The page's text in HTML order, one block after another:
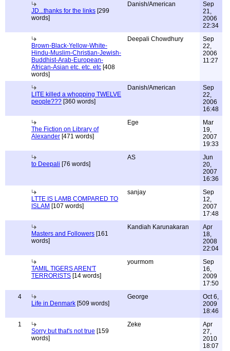
JD...thanks for the links [299
words]
Danish/American
Sep
21,
2006
22:34
Brown-Black-Yellow-White-
Hindu-Muslim-Christian-Jewish-
Buddhist-Arab-European-
African-Asian etc. etc. etc [408
words]
Deepali Chowdhury
Sep
22,
2006
11:27
LITE killed a whopping TWELVE
people??? [360 words]
Danish/American
Sep
22,
2006
16:48
The Fiction on Library of
Alexander [471 words]
Ege
Mar
19,
2007
19:33
to Deepali [76 words]
AS
Jun
20,
2007
16:36
LTTE IS LAMB COMPARED TO
ISLAM [107 words]
sanjay
Sep
12,
2007
17:48
Masters and Followers [161
words]
Kandiah Karunakaran
Apr
18,
2008
22:04
TAMIL TIGERS AREN'T
TERRORISTS [14 words]
yourmom
Sep
16,
2009
17:50
4
Life in Denmark [509 words]
George
Oct 6,
2009
18:46
1
Sorry but that's not true [159
words]
Zeke
Apr
27,
2010
18:07